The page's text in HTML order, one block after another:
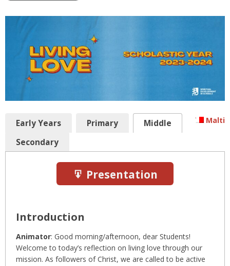
Malti
Early Years Primary
Middle
Secondary
Presentation
Introduction
Animator: Good morning/afternoon, dear Students!
Welcome to today’s reflection on living love through our
mission. As followers of Christ, we are called to be active